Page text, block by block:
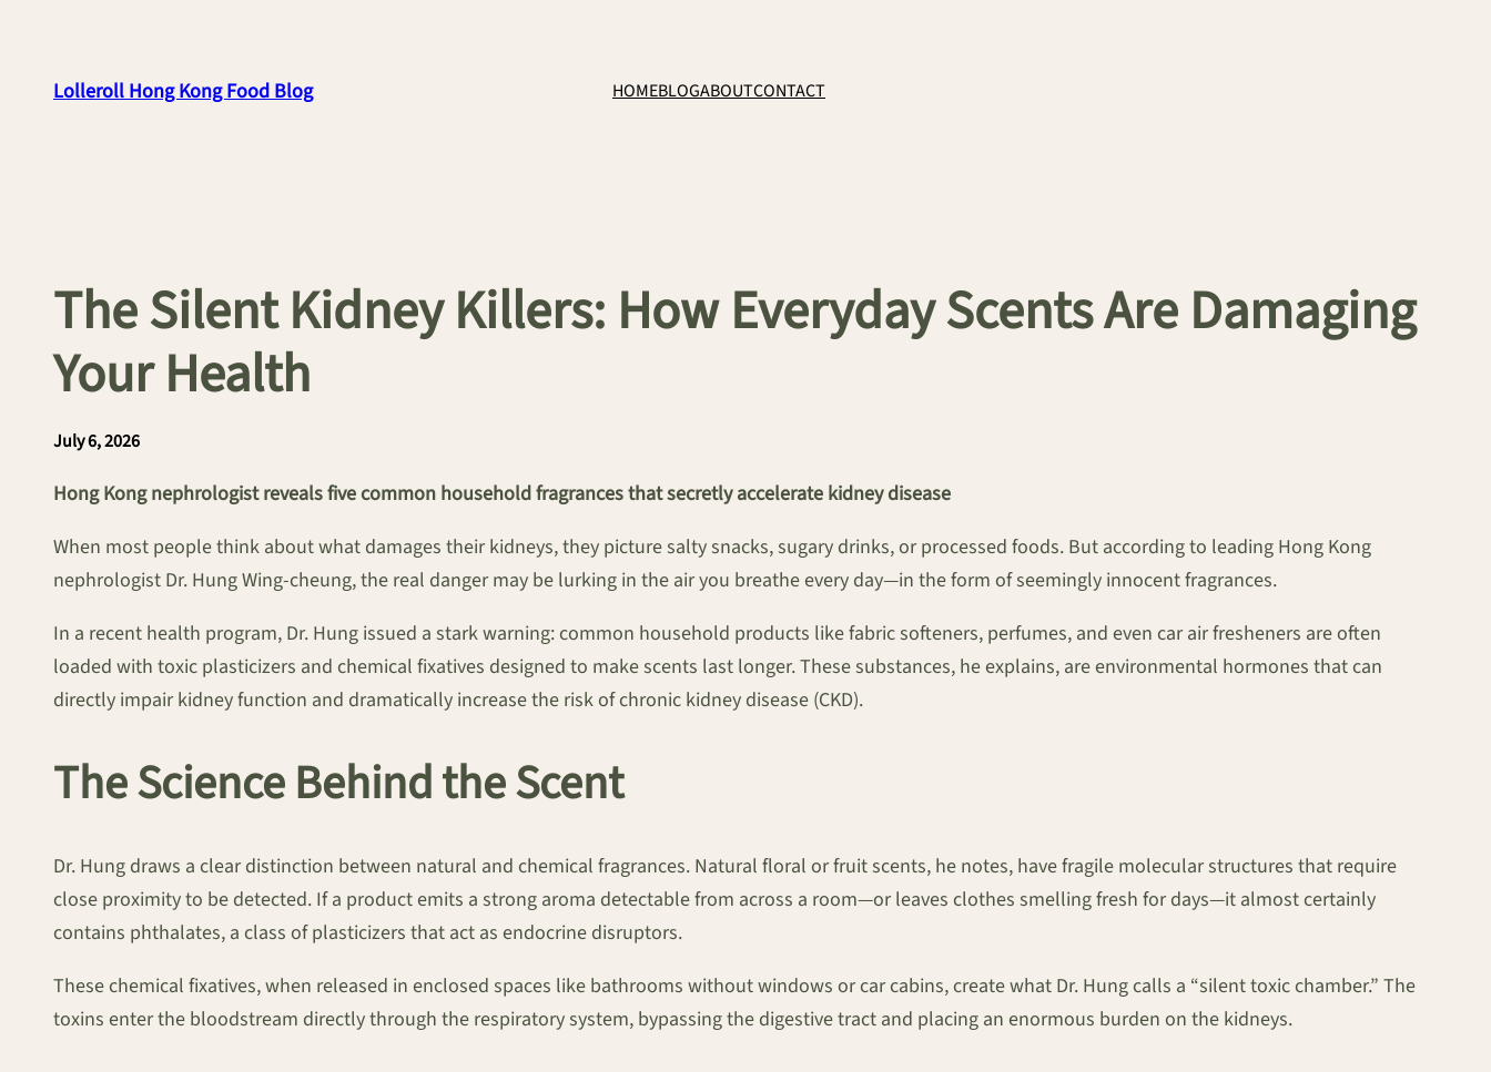
contentLolleroll Hong Kong Food Blog HOMEBLOGABOUTCONTACT
The Silent Kidney Killers: How Everyday Scents Are Damaging
Your Health
July 6, 2026
Hong Kong nephrologist reveals five common household fragrances that secretly accelerate kidney disease
When most people think about what damages their kidneys, they picture salty snacks, sugary drinks, or processed foods. But according to leading Hong Kong
nephrologist Dr. Hung Wing-cheung, the real danger may be lurking in the air you breathe every day—in the form of seemingly innocent fragrances.
In a recent health program, Dr. Hung issued a stark warning: common household products like fabric softeners, perfumes, and even car air fresheners are often
loaded with toxic plasticizers and chemical fixatives designed to make scents last longer. These substances, he explains, are environmental hormones that can
directly impair kidney function and dramatically increase the risk of chronic kidney disease (CKD).
The Science Behind the Scent
Dr. Hung draws a clear distinction between natural and chemical fragrances. Natural floral or fruit scents, he notes, have fragile molecular structures that require
close proximity to be detected. If a product emits a strong aroma detectable from across a room—or leaves clothes smelling fresh for days—it almost certainly
contains phthalates, a class of plasticizers that act as endocrine disruptors.
These chemical fixatives, when released in enclosed spaces like bathrooms without windows or car cabins, create what Dr. Hung calls a “silent toxic chamber.” The
toxins enter the bloodstream directly through the respiratory system, bypassing the digestive tract and placing an enormous burden on the kidneys.